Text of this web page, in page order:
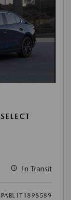
In Transit